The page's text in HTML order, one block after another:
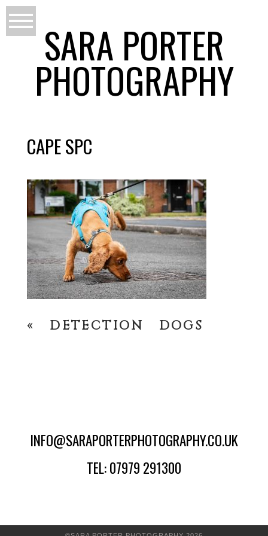
SARA PORTER
PHOTOGRAPHY
CAPE SPC
« DETECTION DOGS
INFO@SARAPORTERPHOTOGRAPHY.CO.UK
TEL: 07979 291300